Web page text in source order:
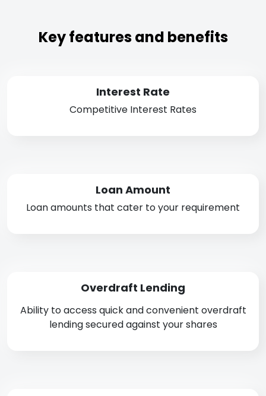
Key features and benefits
Interest Rate
Competitive Interest Rates
Loan Amount
Loan amounts that cater to your requirement
Overdraft Lending
Ability to access quick and convenient overdraft
lending secured against your shares